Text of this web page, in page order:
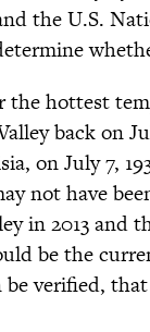
the U.S.
hottest
back on
on July 7,
not have
in 2013
be the
verified,